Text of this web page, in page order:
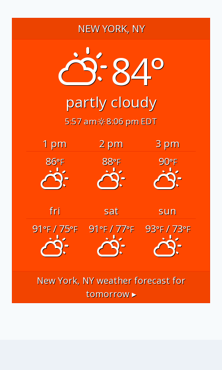
NEW YORK, NY
84°
partly cloudy
5:57 am 8:06 pm EDT
1 pm 2 pm
3 pm
86°F 88°F 90°F
fri sat
sun
91°F/ 75°F 91°F/ 77°F 93°F/ 73°F
New York, NYweather forecast for
tomorrow ▸